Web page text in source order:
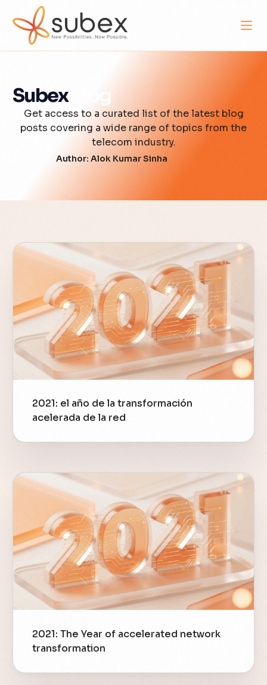
Subex Blog
Get access to a curated list of the latest blog
posts covering a wide range of topics from the
telecom industry.
Author: Alok Kumar Sinha
2021: el año de la transformación
acelerada de la red
2021: The Year of accelerated network
transformation